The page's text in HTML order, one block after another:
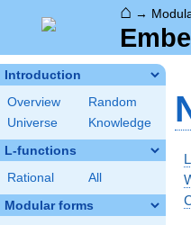
⌂ →
Introduction
Overview
Random
Universe
Knowledge
L-functions
Rational All
Modular forms